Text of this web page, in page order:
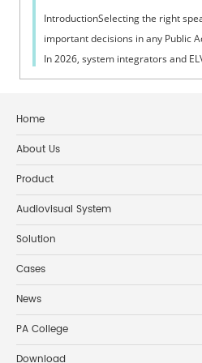
IntroductionSelecting the right
important decisions in any Public
In 2026, system integrators and
coverage, intelli...
Home
About Us
Product
Audiovisual System
Solution
Cases
News
PA College
Download